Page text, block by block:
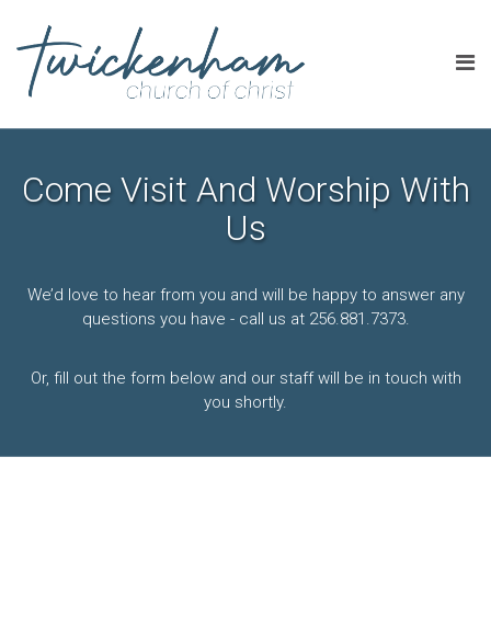
Come Visit And Worship With
Us
We’d love to hear from you and will be happy to answer any
questions you have - call us at 256.881.7373.
Or, fill out the form below and our staff will be in touch with
you shortly.